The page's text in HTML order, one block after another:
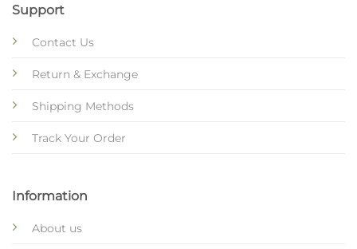
Support
Contact Us
Return & Exchange
Shipping Methods
Track Your Order
Information
About us